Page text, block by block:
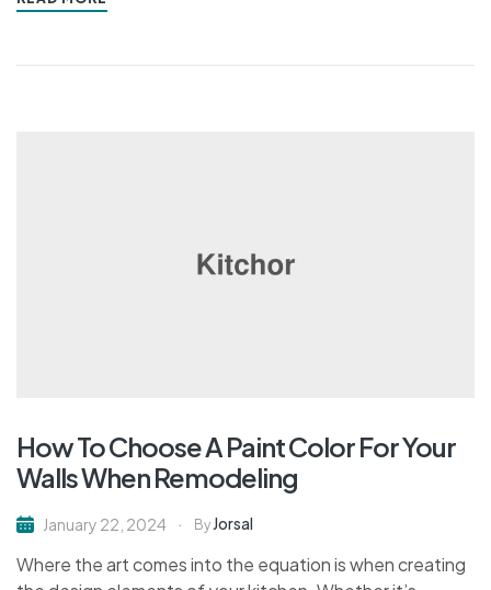
How To Choose A Paint Color For Your
Walls When Remodeling
January 22, 2024 By Jorsal
Where the art comes into the equation is when creating